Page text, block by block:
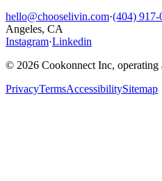
hello@chooselivin.com·(404) 917-
Angeles, CA
Instagram·Linkedin
© 2026 Cookonnect Inc, operating
PrivacyTermsAccessibilitySitemap